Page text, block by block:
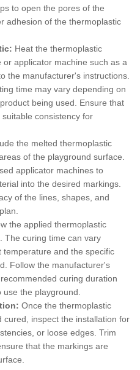
to open the pores of the
adhesion of the thermoplastic
Heat the thermoplastic
applicator machine such as a
the manufacturer's instructions.
time may vary depending on
being used. Ensure that
consistency for
the melted thermoplastic
of the playground surface.
applicator machines to
into the desired markings.
of the lines, shapes, and
the applied thermoplastic
The curing time can vary
and the specific
Follow the manufacturer's
curing duration
the playground.
Once the thermoplastic
cured, inspect the installation for
or loose edges. Trim
that the markings are